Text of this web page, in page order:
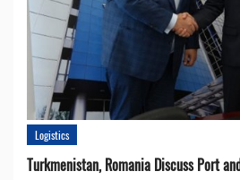
Logistics
Turkmenistan, Romania Discuss Port